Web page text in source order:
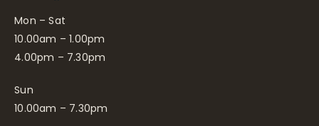
Mon – Sat
10.00am – 1.00pm
4.00pm – 7.30pm
Sun
10.00am – 7.30pm